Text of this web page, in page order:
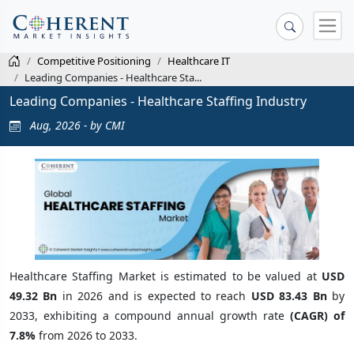
Competitive Positioning
Healthcare IT
Leading Companies - Healthcare Sta...
Leading Companies - Healthcare Staffing Industry
Aug, 2026 - by CMI
Healthcare Staffing Market is estimated to be valued at USD
49.32 Bn in 2026 and is expected to reach USD 83.43 Bn by
2033, exhibiting a compound annual growth rate (CAGR) of
7.8% from 2026 to 2033.